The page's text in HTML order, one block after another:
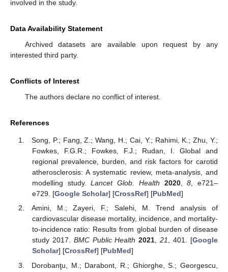
involved in the study.
Data Availability Statement
Archived datasets are available upon request by any
interested third party.
Conflicts of Interest
The authors declare no conflict of interest.
References
Song, P.; Fang, Z.; Wang, H.; Cai, Y.; Rahimi, K.; Zhu, Y.;
Fowkes, F.G.R.; Fowkes, F.J.; Rudan, I. Global and
regional prevalence, burden, and risk factors for carotid
atherosclerosis: A systematic review, meta-analysis, and
modelling study.Lancet Glob. Health 2020,8, e721–
e729. [Google Scholar] [CrossRef] [PubMed]
Amini, M.; Zayeri, F.; Salehi, M. Trend analysis of
cardiovascular disease mortality, incidence, and mortality-
to-incidence ratio: Results from global burden of disease
study 2017. BMC Public Health 2021,21, 401. [Google
Scholar] [CrossRef] [PubMed]
Dorobanţu, M.; Darabont, R.; Ghiorghe, S.; Georgescu,